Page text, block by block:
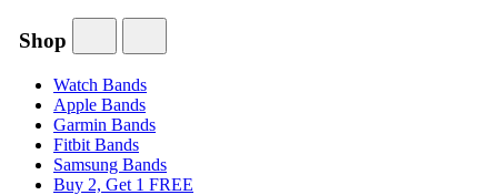
Shop
Watch Bands
Apple Bands
Garmin Bands
Fitbit Bands
Samsung Bands
Buy 2, Get 1 FREE